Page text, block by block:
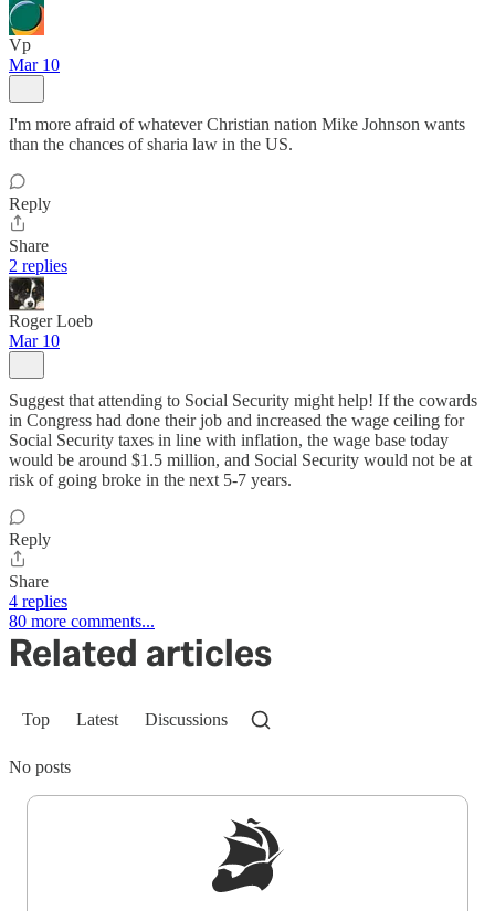
Vp
Mar 10
I'm more afraid of whatever Christian nation Mike Johnson wants
than the chances of sharia law in the US.
Reply
Share
2 replies
Roger Loeb
Mar 10
Suggest that attending to Social Security might help! If the cowards
in Congress had done their job and increased the wage ceiling for
Social Security taxes in line with inflation, the wage base today
would be around $1.5 million, and Social Security would not be at
risk of going broke in the next 5-7 years.
Reply
Share
4 replies
80 more comments...
Related articles
Top Latest Discussions
No posts